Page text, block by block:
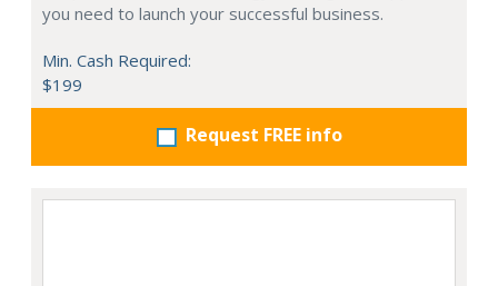
you need to launch your successful business.
Min. Cash Required:
$199
Request FREE info